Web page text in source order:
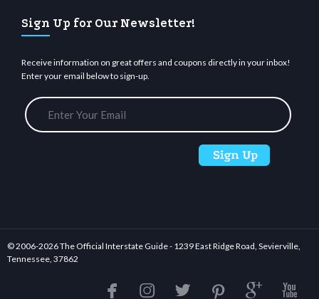
Sign Up for Our Newsletter!
Receive information on great offers and coupons directly in your inbox!
Enter your email below to sign-up.
© 2006-2026 The Official Interstate Guide - 1239 East Ridge Road, Sevierville,
Tennessee, 37862
     